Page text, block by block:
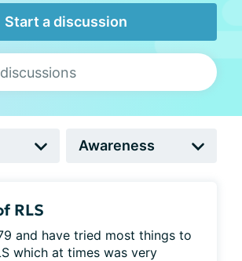
Start a discussion
RLS
and have tried most things to
which at times was very